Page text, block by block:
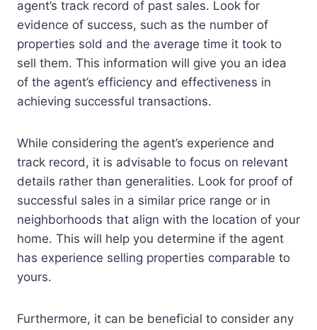
agent’s track record of past sales. Look for
evidence of success, such as the number of
properties sold and the average time it took to
sell them. This information will give you an idea
of the agent’s efficiency and effectiveness in
achieving successful transactions.
While considering the agent’s experience and
track record, it is advisable to focus on relevant
details rather than generalities. Look for proof of
successful sales in a similar price range or in
neighborhoods that align with the location of your
home. This will help you determine if the agent
has experience selling properties comparable to
yours.
Furthermore, it can be beneficial to consider any